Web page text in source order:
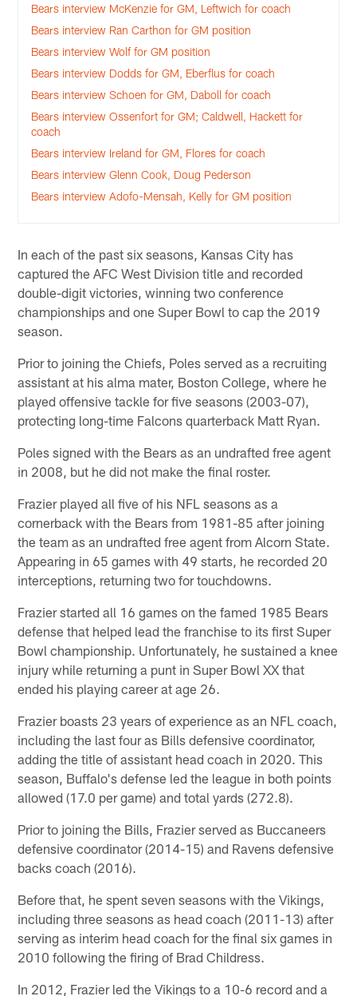
Bears interview McKenzie for GM, Leftwich for coach
Bears interview Ran Carthon for GM position
Bears interview Wolf for GM position
Bears interview Dodds for GM, Eberflus for coach
Bears interview Schoen for GM, Daboll for coach
Bears interview Ossenfort for GM; Caldwell, Hackett for
coach
Bears interview Ireland for GM, Flores for coach
Bears interview Glenn Cook, Doug Pederson
Bears interview Adofo-Mensah, Kelly for GM position
In each of the past six seasons, Kansas City has
captured the AFC West Division title and recorded
double-digit victories, winning two conference
championships and one Super Bowl to cap the 2019
season.
Prior to joining the Chiefs, Poles served as a recruiting
assistant at his alma mater, Boston College, where he
played offensive tackle for five seasons (2003-07),
protecting long-time Falcons quarterback Matt Ryan.
Poles signed with the Bears as an undrafted free agent
in 2008, but he did not make the final roster.
Frazier played all five of his NFL seasons as a
cornerback with the Bears from 1981-85 after joining
the team as an undrafted free agent from Alcorn State.
Appearing in 65 games with 49 starts, he recorded 20
interceptions, returning two for touchdowns.
Frazier started all 16 games on the famed 1985 Bears
defense that helped lead the franchise to its first Super
Bowl championship. Unfortunately, he sustained a knee
injury while returning a punt in Super Bowl XX that
ended his playing career at age 26.
Frazier boasts 23 years of experience as an NFL coach,
including the last four as Bills defensive coordinator,
adding the title of assistant head coach in 2020. This
season, Buffalo's defense led the league in both points
allowed (17.0 per game) and total yards (272.8).
Prior to joining the Bills, Frazier served as Buccaneers
defensive coordinator (2014-15) and Ravens defensive
backs coach (2016).
Before that, he spent seven seasons with the Vikings,
including three seasons as head coach (2011-13) after
serving as interim head coach for the final six games in
2010 following the firing of Brad Childress.
In 2012, Frazier led the Vikings to a 10-6 record and a